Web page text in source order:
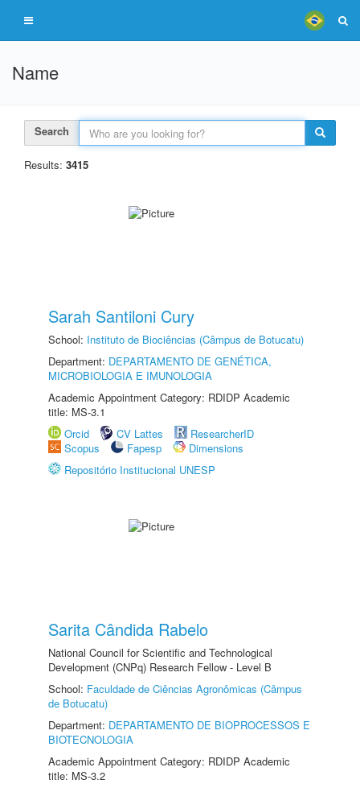
Name
Search
Results: 3415
Sarah Santiloni Cury
School: Instituto de Biociências (Câmpus de Botucatu)
Department: DEPARTAMENTO DE GENÉTICA,
MICROBIOLOGIA E IMUNOLOGIA
Academic Appointment Category: RDIDP Academic
title: MS-3.1
Orcid
CV Lattes
ResearcherID
Scopus
Fapesp
Dimensions
Repositório Institucional UNESP
Sarita Cândida Rabelo
National Council for Scientific and Technological
Development (CNPq) Research Fellow - Level B
School: Faculdade de Ciências Agronômicas (Câmpus
de Botucatu)
Department: DEPARTAMENTO DE BIOPROCESSOS E
BIOTECNOLOGIA
Academic Appointment Category: RDIDP Academic
title: MS-3.2